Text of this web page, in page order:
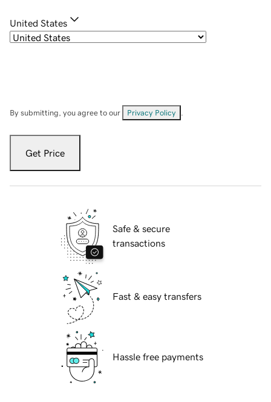
United States
By submitting, you agree to our Privacy Policy
Get Price
Safe & secure
transactions
Fast & easy transfers
Hassle free payments